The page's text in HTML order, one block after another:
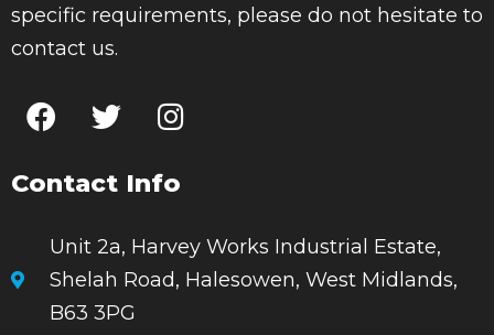
specific requirements, please do not hesitate to
contact us.
Contact Info
Unit 2a, Harvey Works Industrial Estate,
Shelah Road, Halesowen, West Midlands,
B63 3PG